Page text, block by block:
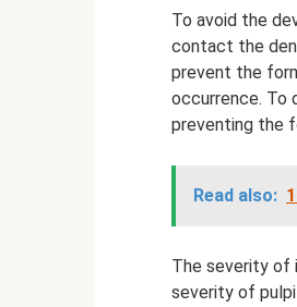
To avoid the
contact the
prevent the
occurrence. To
preventing the
Read also:
The severity of
severity of